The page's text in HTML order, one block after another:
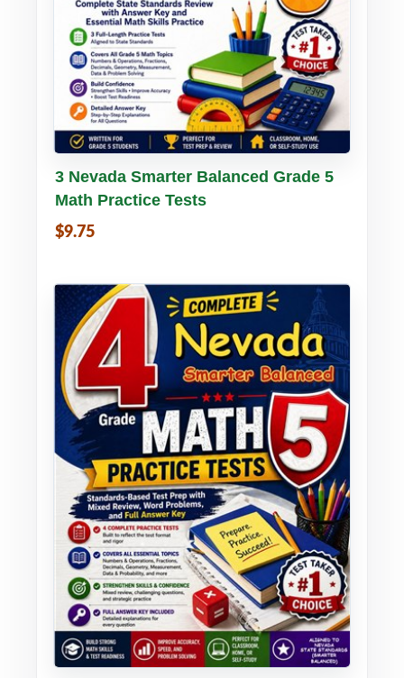
Buy PDF Details
3 Nevada Smarter Balanced Grade 5
Math Practice Tests
$9.75